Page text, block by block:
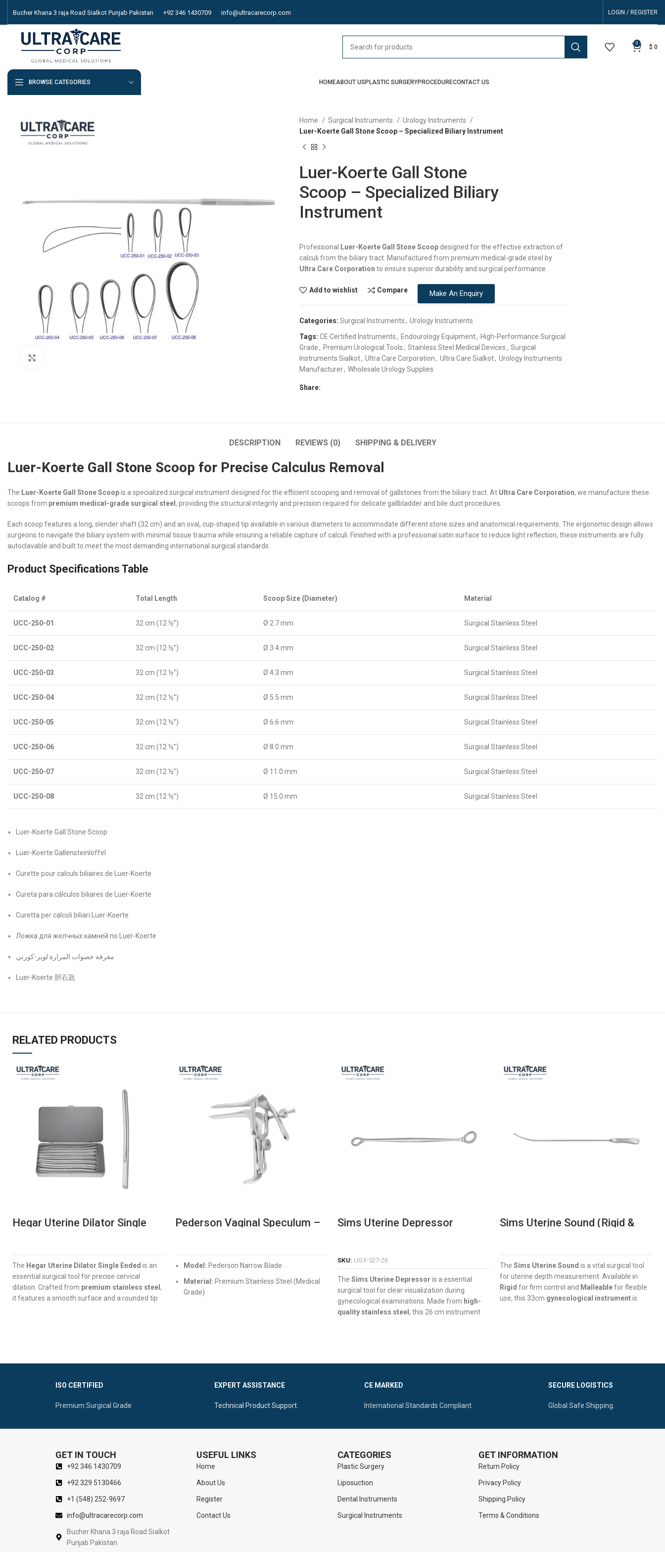
Bucher Khana 3 raja Road Sialkot Punjab Pakistan +92 346 1430709 info@ultracarecorp.com LOGIN / REGISTER
0
$ 0
BROWSE CATEGORIES HOMEABOUT US PLASTIC SURGERYPROCEDURECONTACT US
Home Surgical Instruments
Urology Instruments
Luer-Koerte Gall Stone Scoop – Specialized Biliary Instrument
Luer-Koerte Gall Stone
Scoop – Specialized Biliary
Instrument
Professional Luer-Koerte Gall Stone Scoop designed for the effective extraction of
calculi from the biliary tract. Manufactured from premium medical-grade steel by
Ultra Care Corporation to ensure superior durability and surgical performance.
Add to wishlist Compare Make An Enquiry
Categories: Surgical Instruments, Urology Instruments
Tags: CE Certified Instruments, Endourology Equipment, High-Performance Surgical
Grade, Premium Urological Tools, Stainless Steel Medical Devices, Surgical
Instruments Sialkot, Ultra Care Corporation, Ultra Care Sialkot, Urology Instruments
Manufacturer, Wholesale Urology Supplies
Share:
DESCRIPTION REVIEWS (0) SHIPPING & DELIVERY
Luer-Koerte Gall Stone Scoop for Precise Calculus Removal
The Luer-Koerte Gall Stone Scoopis a specialized surgical instrument designed for the efficient scooping and removal of gallstones from the biliary tract. At Ultra Care Corporation, we manufacture these
scoops from premium medical-grade surgical steel, providing the structural integrity and precision required for delicate gallbladder and bile duct procedures.
Each scoop features a long, slender shaft (32 cm) and an oval, cup-shaped tip available in various diameters to accommodate different stone sizes and anatomical requirements. The ergonomic design allows
surgeons to navigate the biliary system with minimal tissue trauma while ensuring a reliable capture of calculi. Finished with a professional satin surface to reduce light reflection, these instruments are fully
autoclavable and built to meet the most demanding international surgical standards.
Product Specifications Table
Catalog # Total Length Scoop Size (Diameter) Material
UCC-250-01 32 cm (12 ½”) Ø 2.7 mm Surgical Stainless Steel
UCC-250-02 32 cm (12 ½”) Ø 3.4 mm Surgical Stainless Steel
UCC-250-03 32 cm (12 ½”) Ø 4.3 mm Surgical Stainless Steel
UCC-250-04 32 cm (12 ½”) Ø 5.5 mm Surgical Stainless Steel
UCC-250-05 32 cm (12 ½”) Ø 6.6 mm Surgical Stainless Steel
UCC-250-06 32 cm (12 ½”) Ø 8.0 mm Surgical Stainless Steel
UCC-250-07 32 cm (12 ½”) Ø 11.0 mm Surgical Stainless Steel
UCC-250-08 32 cm (12 ½”) Ø 15.0 mm Surgical Stainless Steel
Luer-Koerte Gall Stone Scoop
Luer-Koerte Gallensteinlöffel
Curette pour calculs biliaires de Luer-Koerte
Cureta para cálculos biliares de Luer-Koerte
Curetta per calcoli biliari Luer-Koerte
Ложка для желчных камней по Luer-Koerte
مغرفة حصوات المرارة لوير-کورتي
Luer-Koerte 胆石匙
RELATED PRODUCTS
Hegar Uterine Dilator Single
The Hegar Uterine Dilator Single Ended is an
essential surgical tool for precise cervical
dilation. Crafted from premium stainless steel,
it features a smooth surface and a rounded tip
Pederson Vaginal Speculum –
Model: Pederson Narrow Blade
Material: Premium Stainless Steel (Medical
Grade)
Sims Uterine Depressor
SKU: UGY-527-26
The Sims Uterine Depressor is a essential
surgical tool for clear visualization during
gynecological examinations. Made from high-
quality stainless steel , this 26 cm instrument
Sims Uterine Sound (Rigid &
TheSims Uterine Sound is a vital surgical tool
for uterine depth measurement. Available in
Rigid for firm control and Malleablefor flexible
use, this 33cm gynecological instrumentis
ISO CERTIFIED
Premium Surgical Grade
EXPERT ASSISTANCE
Technical Product Support.
CE MARKED
International Standards Compliant.
SECURE LOGISTICS
Global Safe Shipping.
GET IN TOUCH
+92 346 1430709
+92 329 5130466
+1 (548) 252-9697
info@ultracarecorp.com
Bucher Khana 3 raja Road Sialkot
Punjab Pakistan
USEFUL LINKS
Home
About Us
Register
Contact Us
CATEGORIES
Plastic Surgery
Liposuction
Dental Instruments
Surgical Instruments
GET INFORMATION
Return Policy
Privacy Policy
Shipping Policy
Terms & Conditions